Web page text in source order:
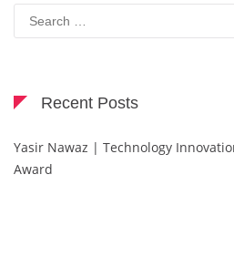
Search
for:
Recent Posts
Yasir Nawaz | Technology
Award